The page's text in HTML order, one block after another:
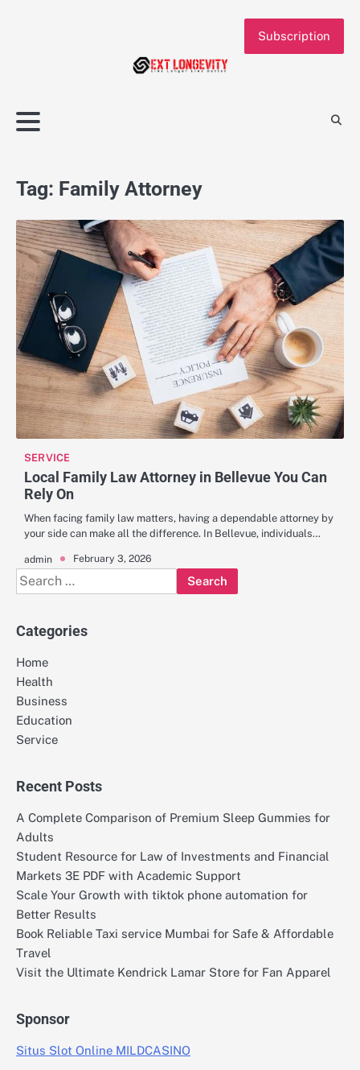
Subscription
Tag: Family Attorney
SERVICE
Local Family Law Attorney in Bellevue You Can
Rely On
When facing family law matters, having a dependable attorney by
your side can make all the difference. In Bellevue, individuals…
admin February 3, 2026
Search
for:
Categories
Home
Health
Business
Education
Service
Recent Posts
A Complete Comparison of Premium Sleep Gummies for
Adults
Student Resource for Law of Investments and Financial
Markets 3E PDF with Academic Support
Scale Your Growth with tiktok phone automation for
Better Results
Book Reliable Taxi service Mumbai for Safe & Affordable
Travel
Visit the Ultimate Kendrick Lamar Store for Fan Apparel
Sponsor
Situs Slot Online MILDCASINO